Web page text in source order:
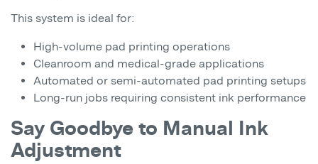
This system is ideal for:
High-volume pad printing operations
Cleanroom and medical-grade applications
Automated or semi-automated pad printing setups
Long-run jobs requiring consistent ink performance
Say Goodbye to Manual Ink
Adjustment